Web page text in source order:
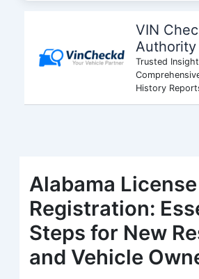
VIN
Authority
Trusted
History
Alabama
Registration:
Steps for New
and Vehicle